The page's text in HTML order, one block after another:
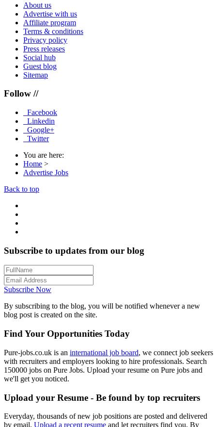
About us
Advertise with us
Affiliate program
Terms & conditions
Privacy policy
Press releases
Social hub
Guest blog
Sitemap
Follow //
Facebook
Linkedin
Google+
Twitter
You are here:
Home >
Advertise Jobs
Back to top
Subscribe to updates from our blog
Subscribe Now
By subscribing to the blog, you will be notified whenever a new
blog post is created on the site.
Find Your Opportunities Today
Pure-jobs.co.uk is an international job board, we connect job seekers
with recruiters and employers looking to hire professionals. Search
150000 jobs on Pure Jobs. Upload your resume on Pure jobs and
we'll get you noticed.
Upload your Resume - Be found by top recruiters
Everyday, thousands of new job positions are posted and delivered
by email. Upload a recent resume and let recruiters find you. By